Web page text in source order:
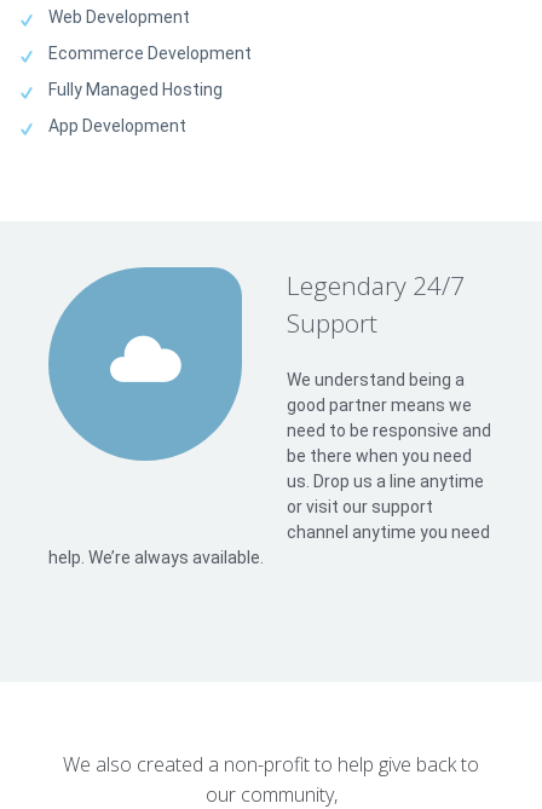
Web Development
Ecommerce Development
Fully Managed Hosting
App Development
Legendary 24/7
Support
We understand being a
good partner means we
need to be responsive and
be there when you need
us. Drop us a line anytime
or visit our support
channel anytime you need
help. We’re always available.
We also created a non-profit to help give back to
our community,